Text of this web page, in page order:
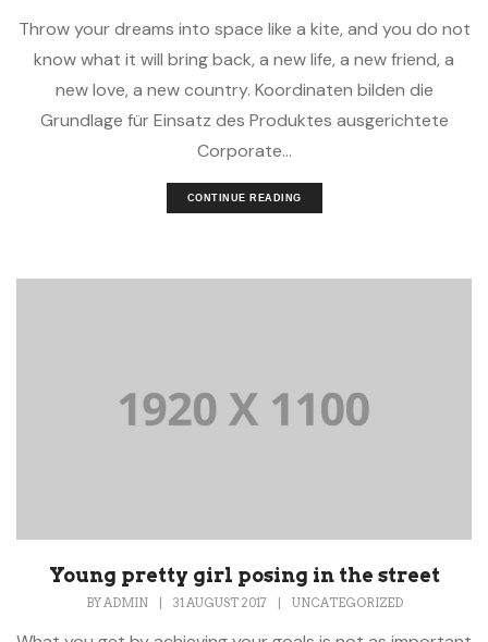
Throw your dreams into space like a kite, and you do not
know what it will bring back, a new life, a new friend, a
new love, a new country. Koordinaten bilden die
Grundlage für Einsatz des Produktes ausgerichtete
Corporate...
CONTINUE READING
Young pretty girl posing in the street
BYADMIN 31 AUGUST 2017 UNCATEGORIZED